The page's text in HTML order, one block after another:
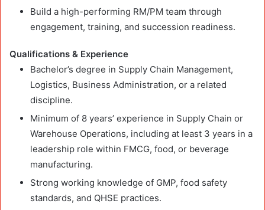
Build a high-performing RM/PM team through
engagement, training, and succession readiness.
Qualifications & Experience
Bachelor’s degree in Supply Chain Management,
Logistics, Business Administration, or a related
discipline.
Minimum of 8 years’ experience in Supply Chain or
Warehouse Operations, including at least 3 years in a
leadership role within FMCG, food, or beverage
manufacturing.
Strong working knowledge of GMP, food safety
standards, and QHSE practices.